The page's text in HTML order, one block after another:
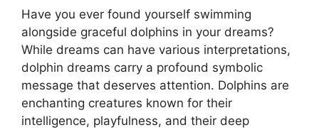
Have you ever found yourself swimming
‍alongside graceful‌ dolphins in your dreams?
While​ dreams​ can ⁣have various interpretations,
dolphin dreams carry⁤ a profound symbolic
message that deserves attention. ​Dolphins are
enchanting creatures known for their​
intelligence, playfulness, and their deep